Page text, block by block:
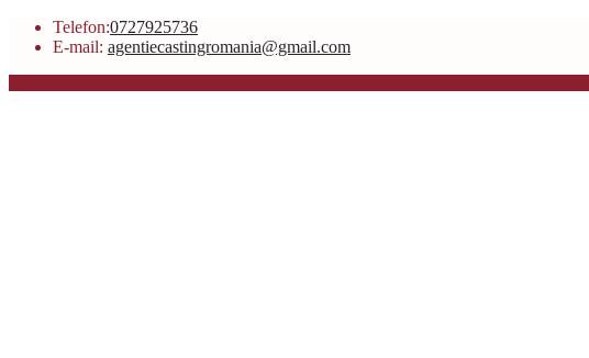
Telefon:0727925736
E-mail: agentiecastingromania@gmail.com